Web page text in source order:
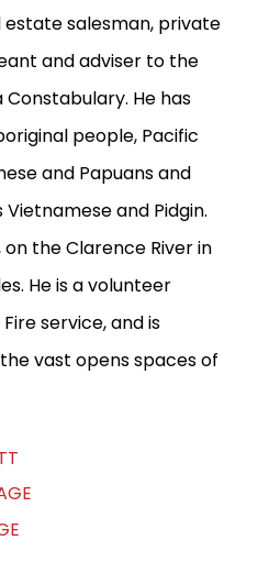
salesman, private
and adviser to the
Constabulary. He has
people, Pacific
and Papuans and
and Pidgin.
the Clarence River in
He is a volunteer
service, and is
vast opens spaces of